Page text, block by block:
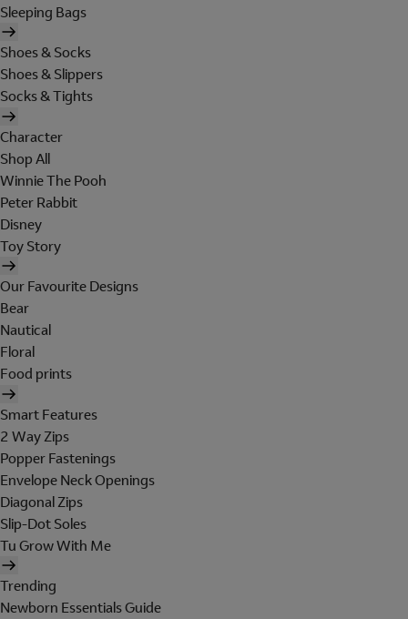
Sleeping Bags
Shoes & Socks
Shoes & Slippers
Socks & Tights
Character
Shop All
Winnie The Pooh
Peter Rabbit
Disney
Toy Story
Our Favourite Designs
Bear
Nautical
Floral
Food prints
Smart Features
2 Way Zips
Popper Fastenings
Envelope Neck Openings
Diagonal Zips
Slip-Dot Soles
Tu Grow With Me
Trending
Newborn Essentials Guide